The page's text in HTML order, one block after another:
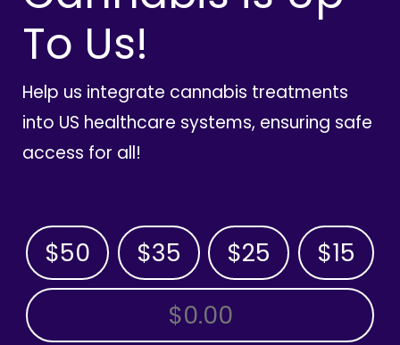
To Us!
Help us integrate cannabis treatments
into US healthcare systems, ensuring safe
access for all!
$50 $35 $25 $15
OTHER AMOUNT